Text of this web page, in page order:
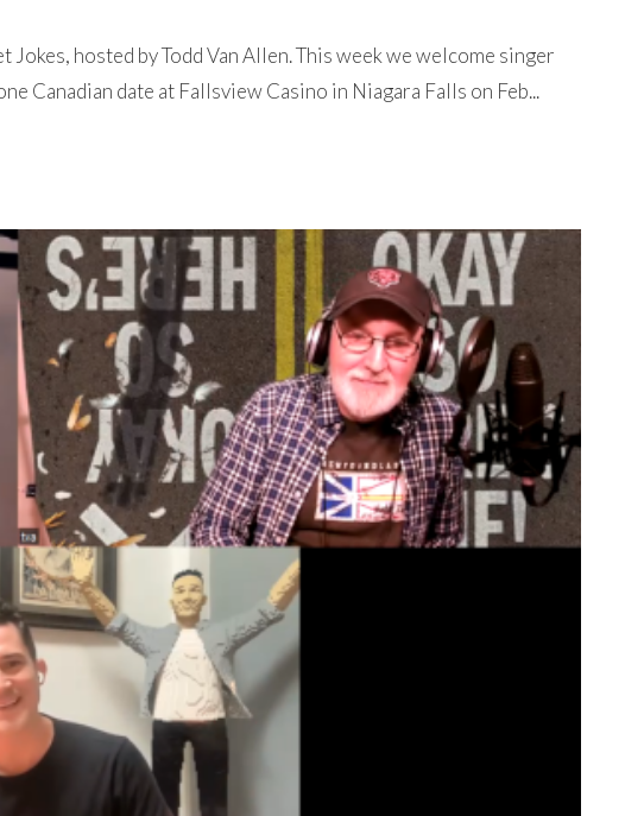
hosted by Todd Van Allen. This week we welcome singer
Canadian date at Fallsview Casino in Niagara Falls on Feb...